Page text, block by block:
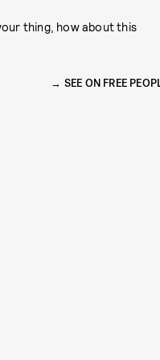
thing, how about this
SEE ON FREE